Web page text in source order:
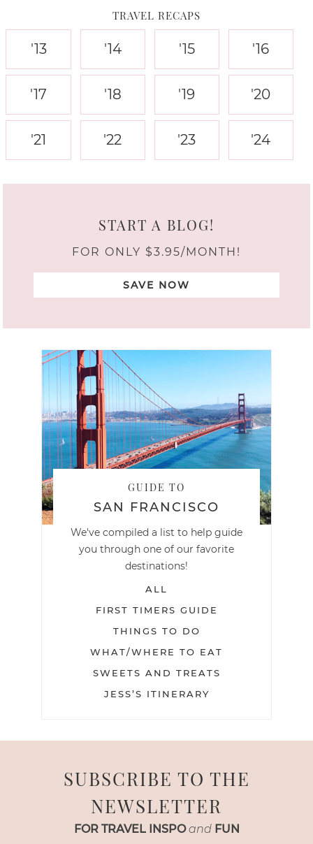
TRAVEL RECAPS
'13 '14 '15 '16
'17 '18 '19 '20
'21 '22 '23 '24
START A BLOG!
FOR ONLY $3.95/MONTH!
SAVE NOW
GUIDE TO
SAN FRANCISCO
We've compiled a list to help guide
you through one of our favorite
destinations!
ALL
FIRST TIMERS GUIDE
THINGS TO DO
WHAT/WHERE TO EAT
SWEETS AND TREATS
JESS’S ITINERARY
SUBSCRIBE TO THE
NEWSLETTER
FOR TRAVEL INSPO and FUN